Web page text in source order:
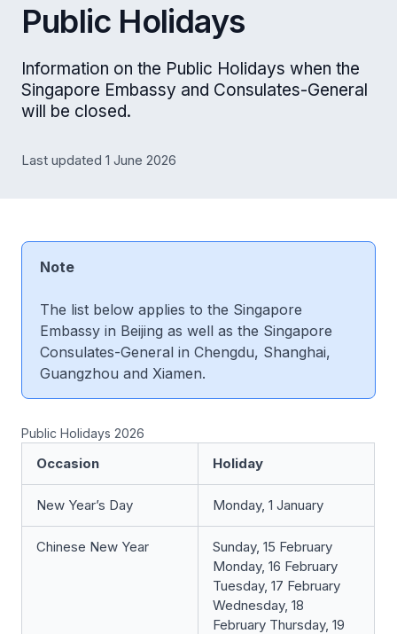
Public Holidays
Information on the Public Holidays when the
Singapore Embassy and Consulates-General
will be closed.
Last updated 1 June 2026
Note
The list below applies to the Singapore
Embassy in Beijing as well as the Singapore
Consulates-General in Chengdu, Shanghai,
Guangzhou and Xiamen.
Public Holidays 2026
Occasion Holiday
New Year’s Day Monday, 1 January
Chinese New Year
Sunday, 15 February
Monday, 16 February
Tuesday, 17 February
Wednesday, 18
February Thursday, 19